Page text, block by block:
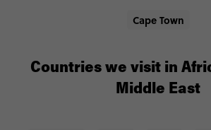
Cape Town
Countries we visit in
Middle East